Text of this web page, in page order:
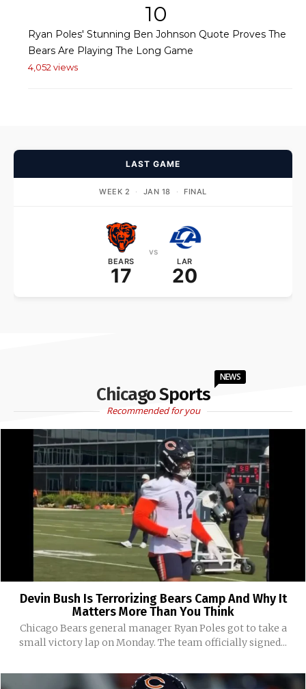
10
Ryan Poles' Stunning Ben Johnson Quote Proves The
Bears Are Playing The Long Game
4,052 views
LAST GAME
WEEK 2 · JAN 18 · FINAL
BEARS
17
vs
LAR
20
Chicago Sports
NEWS
Recommended for you
Devin Bush Is Terrorizing Bears Camp And Why It
Matters More Than You Think
Chicago Bears general manager Ryan Poles got to take a
small victory lap on Monday. The team officially signed...